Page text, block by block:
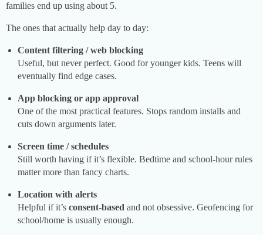
families end up using about 5.
The ones that actually help day to day:
Content filtering / web blocking
Useful, but never perfect. Good for younger kids. Teens will
eventually find edge cases.
App blocking or app approval
One of the most practical features. Stops random installs and
cuts down arguments later.
Screen time / schedules
Still worth having if it’s flexible. Bedtime and school-hour rules
matter more than fancy charts.
Location with alerts
Helpful if it’s consent-based and not obsessive. Geofencing for
school/home is usually enough.